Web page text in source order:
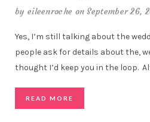
by eileenroche on September 26,
Yes, I’m still talking about the
people ask for details about the,
thought I’d keep you in the loop.
READ MORE